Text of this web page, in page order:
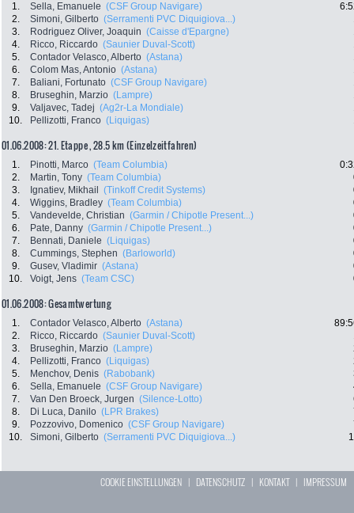
1. Sella, Emanuele (CSF Group Navigare)
2.
Simoni, Gilberto (Serramenti PVC Diquigiova...)
3.
Rodriguez Oliver, Joaquin (Caisse d'Epargne)
4.
Ricco, Riccardo (Saunier Duval-Scott)
5.
Contador Velasco, Alberto (Astana)
6.
Colom Mas, Antonio (Astana)
7.
Baliani, Fortunato (CSF Group Navigare)
8.
Bruseghin, Marzio (Lampre)
9.
Valjavec, Tadej (Ag2r-La Mondiale)
10.
Pellizotti, Franco (Liquigas)
01.06.2008: 21. Etappe , 28.5 km (Einzelzeitfahren)
1. Pinotti, Marco (Team Columbia)
2.
Martin, Tony (Team Columbia)
3.
Ignatiev, Mikhail (Tinkoff Credit Systems)
4.
Wiggins, Bradley (Team Columbia)
5.
Vandevelde, Christian (Garmin / Chipotle Present...)
6.
Pate, Danny (Garmin / Chipotle Present...)
7.
Bennati, Daniele (Liquigas)
8.
Cummings, Stephen (Barloworld)
9.
Gusev, Vladimir (Astana)
10.
Voigt, Jens (Team CSC)
01.06.2008: Gesamtwertung
1. Contador Velasco, Alberto (Astana)
2.
Ricco, Riccardo (Saunier Duval-Scott)
3.
Bruseghin, Marzio (Lampre)
4.
Pellizotti, Franco (Liquigas)
5.
Menchov, Denis (Rabobank)
6.
Sella, Emanuele (CSF Group Navigare)
7.
Van Den Broeck, Jurgen (Silence-Lotto)
8.
Di Luca, Danilo (LPR Brakes)
9.
Pozzovivo, Domenico (CSF Group Navigare)
10.
Simoni, Gilberto (Serramenti PVC Diquigiova...)
COOKIE EINSTELLUNGEN | DATENSCHUTZ | KONTAKT| IMPRESSUM